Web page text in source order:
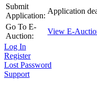
Submit
Application:
Application
Go To E-
Auction:
View E-
Log In
Register
Lost Password
Support